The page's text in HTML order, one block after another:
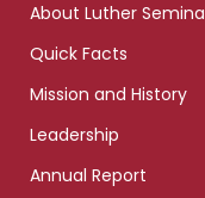
About Luther
Quick Facts
Mission and History
Leadership
Annual Report